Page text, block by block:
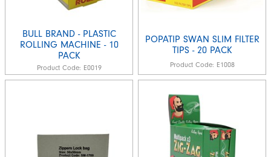
BULL BRAND - PLASTIC
ROLLING MACHINE - 10
PACK
Product Code: E0019
POPATIP SWAN SLIM FILTER
TIPS - 20 PACK
Product Code: E1008